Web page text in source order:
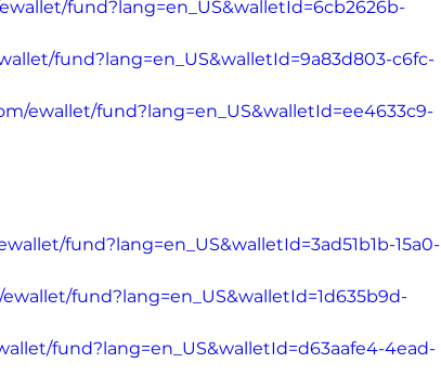
fund?lang=en_US&walletId=6cb2626b-
fund?lang=en_US&walletId=9a83d803-c6fc-
ewallet/fund?lang=en_US&walletId=ee4633c9-
fund?lang=en_US&walletId=3ad51b1b-15a0-
fund?lang=en_US&walletId=1d635b9d-
fund?lang=en_US&walletId=d63aafe4-4ead-